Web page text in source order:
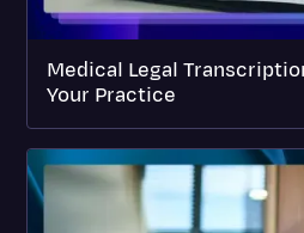
Medical Legal
Your Practice